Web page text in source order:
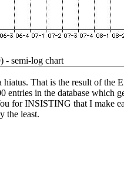
- semi-log chart
That is the result of the
entries in the database which
for INSISTING that I make
the least.